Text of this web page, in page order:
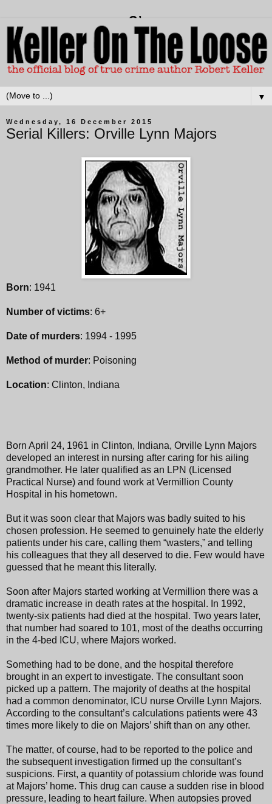
▼
Wednesday, 16 December 2015
Serial Killers: Orville Lynn Majors
Born: 1941
Number of victims: 6+
Date of murders: 1994 - 1995
Method of murder: Poisoning
Location: Clinton, Indiana
Born April 24, 1961 in Clinton, Indiana, Orville Lynn Majors
developed an interest in nursing after caring for his ailing
grandmother. He later qualified as an LPN (Licensed
Practical Nurse) and found work at Vermillion County
Hospital in his hometown.
But it was soon clear that Majors was badly suited to his
chosen profession. He seemed to genuinely hate the elderly
patients under his care, calling them “wasters,” and telling
his colleagues that they all deserved to die. Few would have
guessed that he meant this literally.
Soon after Majors started working at Vermillion there was a
dramatic increase in death rates at the hospital. In 1992,
twenty-six patients had died at the hospital. Two years later,
that number had soared to 101, most of the deaths occurring
in the 4-bed ICU, where Majors worked.
Something had to be done, and the hospital therefore
brought in an expert to investigate. The consultant soon
picked up a pattern. The majority of deaths at the hospital
had a common denominator, ICU nurse Orville Lynn Majors.
According to the consultant’s calculations patients were 43
times more likely to die on Majors’ shift than on any other.
The matter, of course, had to be reported to the police and
the subsequent investigation firmed up the consultant’s
suspicions. First, a quantity of potassium chloride was found
at Majors’ home. This drug can cause a sudden rise in blood
pressure, leading to heart failure. When autopsies proved